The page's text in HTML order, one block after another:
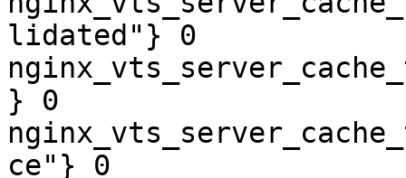
lidated"} 0
} 0
ce"} 0